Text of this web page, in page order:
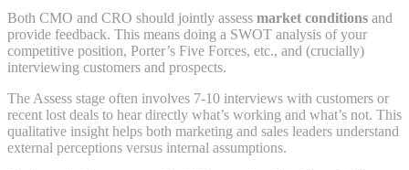
Both CMO and CRO should jointly assess market conditions and
provide feedback. This means doing a SWOT analysis of your
competitive position, Porter’s Five Forces, etc., and (crucially)
interviewing customers and prospects.
The Assess stage often involves 7-10 interviews with customers or
recent lost deals to hear directly what’s working and what’s not. This
qualitative insight helps both marketing and sales leaders understand
external perceptions versus internal assumptions.